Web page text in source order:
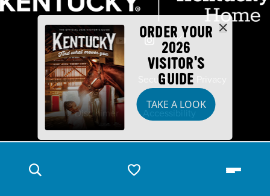
ORDER YOUR
2026
VISITOR'S
GUIDE
TAKE A LOOK
Industry Partners Security
Disclaimer Accessibility